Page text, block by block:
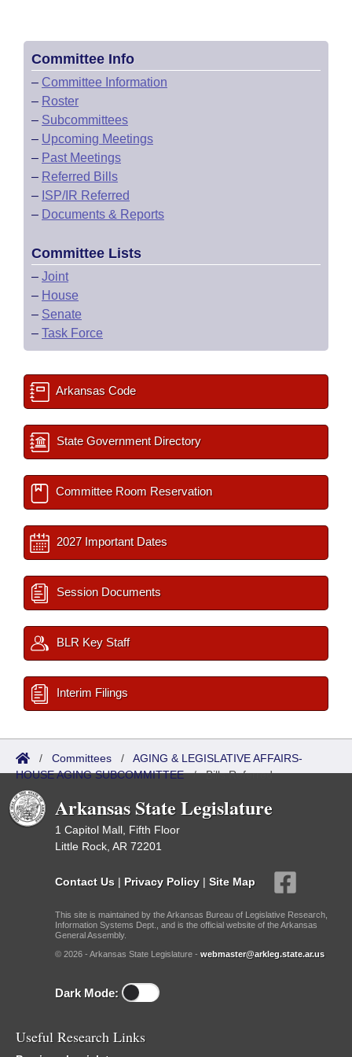
Committee Info
– Committee Information
– Roster
– Subcommittees
– Upcoming Meetings
– Past Meetings
– Referred Bills
– ISP/IR Referred
– Documents & Reports
Committee Lists
– Joint
– House
– Senate
– Task Force
Arkansas Code
State Government Directory
Committee Room Reservation
2027 Important Dates
Session Documents
BLR Key Staff
Interim Filings
/ Committees / AGING & LEGISLATIVE AFFAIRS-
HOUSE AGING SUBCOMMITTEE/Bills Referred
Arkansas State Legislature
1 Capitol Mall, Fifth Floor
Little Rock, AR 72201
Contact Us | Privacy Policy | Site Map
This site is maintained by the Arkansas Bureau of Legislative Research,
Information Systems Dept., and is the official website of the Arkansas
General Assembly.
© 2026 - Arkansas State Legislature - webmaster@arkleg.state.ar.us
Dark Mode:
Useful Research Links